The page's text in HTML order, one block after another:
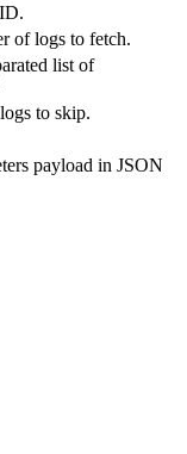
of logs to fetch.
list of
to skip.
payload in JSON